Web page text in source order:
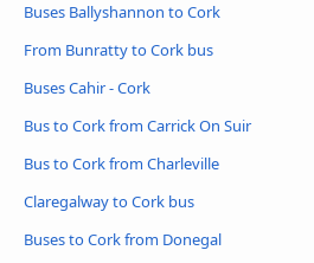
Buses Ballyshannon to Cork
From Bunratty to Cork bus
Buses Cahir - Cork
Bus to Cork from Carrick On Suir
Bus to Cork from Charleville
Claregalway to Cork bus
Buses to Cork from Donegal